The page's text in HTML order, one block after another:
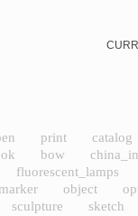
print catalog
bow
fluorescent_lamps
marker object
sculpture sketch